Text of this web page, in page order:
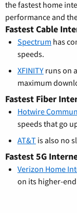
the fastest home
performance and
Fastest Cable
Spectrum has
speeds.
XFINITY runs on
maximum
Fastest Fiber
Hotwire
speeds that go
AT&T is also no
Fastest 5G
Verizon Home
on its higher-